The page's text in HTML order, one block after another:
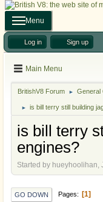
Menu
Log in Sign up
Main Menu
BritishV8 Forum ► General
► is bill terry still building
is bill terry
engines?
Started by hueyhoolihan,
GO DOWN Pages 1